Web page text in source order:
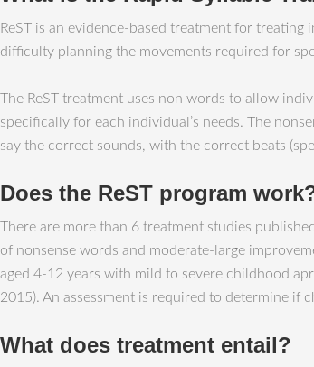
ReST is an evidence-based treatment for
difficulty planning the movements required for
The ReST treatment uses non words to allow
specifically for each individual’s needs. The
say the correct sounds, with the correct beats
Does the ReST program
There are more than 6 treatment studies
of nonsense words and moderate-large
aged 4-12 years with mild to severe childhood
2015). An assessment is required to determine if
What does treatment entail?